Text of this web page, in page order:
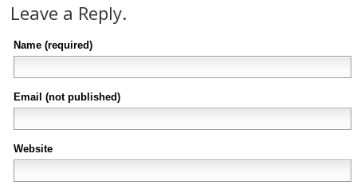
Leave a Reply.